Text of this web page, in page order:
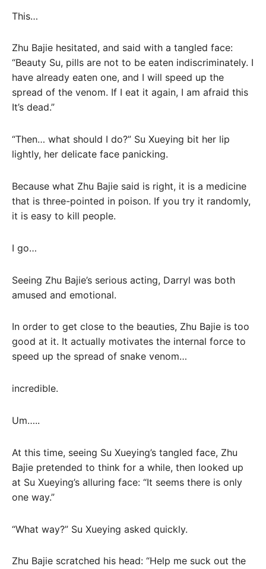
This…
Zhu Bajie hesitated, and said with a tangled face:
“Beauty Su, pills are not to be eaten indiscriminately. I
have already eaten one, and I will speed up the
spread of the venom. If I eat it again, I am afraid this
It’s dead.”
“Then… what should I do?” Su Xueying bit her lip
lightly, her delicate face panicking.
Because what Zhu Bajie said is right, it is a medicine
that is three-pointed in poison. If you try it randomly,
it is easy to kill people.
I go…
Seeing Zhu Bajie’s serious acting, Darryl was both
amused and emotional.
In order to get close to the beauties, Zhu Bajie is too
good at it. It actually motivates the internal force to
speed up the spread of snake venom…
incredible.
Um…..
At this time, seeing Su Xueying’s tangled face, Zhu
Bajie pretended to think for a while, then looked up
at Su Xueying’s alluring face: “It seems there is only
one way.”
“What way?” Su Xueying asked quickly.
Zhu Bajie scratched his head: “Help me suck out the